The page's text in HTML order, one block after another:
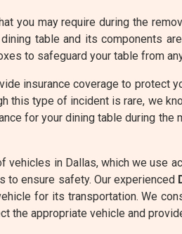
you may require during the
table and its components
to safeguard your table from
insurance coverage to protect
this type of incident is rare, we
for your dining table during
vehicles in Dallas, which we use
to ensure safety. Our experienced
for its transportation. We
the appropriate vehicle and